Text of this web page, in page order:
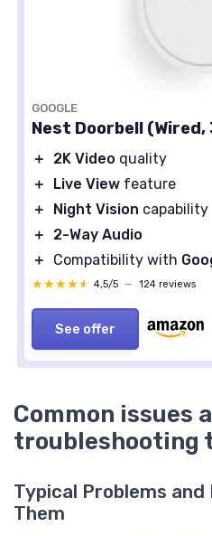
GOOGLE
Nest Doorbell (Wired,
＋ 2K Video quality
＋
Live View feature
＋
Night Vision capability
＋
2-Way Audio
＋
Compatibility with
★★★★★
★★★★★ 4,5/5 — 124 reviews
See offer
Common issues
troubleshooting
Typical Problems
Them